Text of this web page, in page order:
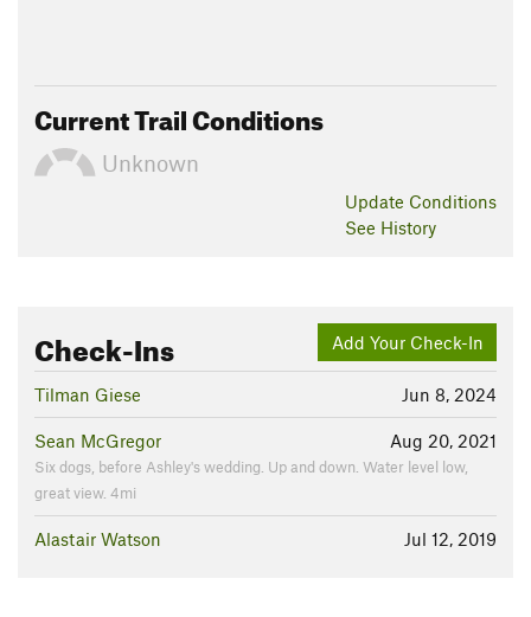
Current Trail Conditions
Unknown
Update Conditions
See History
Add Your Check-In
Check-Ins
Jun 8, 2024
Tilman Giese
Aug 20, 2021
Sean McGregor
Six dogs, before Ashley's wedding. Up and down. Water level low,
great view. 4mi
Jul 12, 2019
Alastair Watson